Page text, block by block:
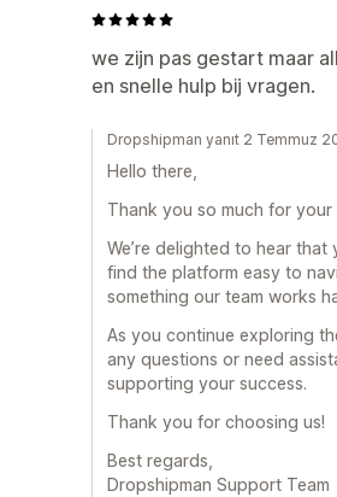
we zijn pas gestart maar
en snelle hulp bij vragen.
Dropshipman yanıt 2 Temmuz
Hello there,
Thank you so much for your
We’re delighted to hear
find the platform easy to
something our team works
As you continue exploring
any questions or need
supporting your success.
Thank you for choosing us!
Best regards,
Dropshipman Support Team